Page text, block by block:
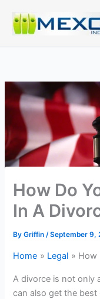
content
How Do
In A
ByGriffin/September 9,
Home Legal How
A divorce is not only
can also get the